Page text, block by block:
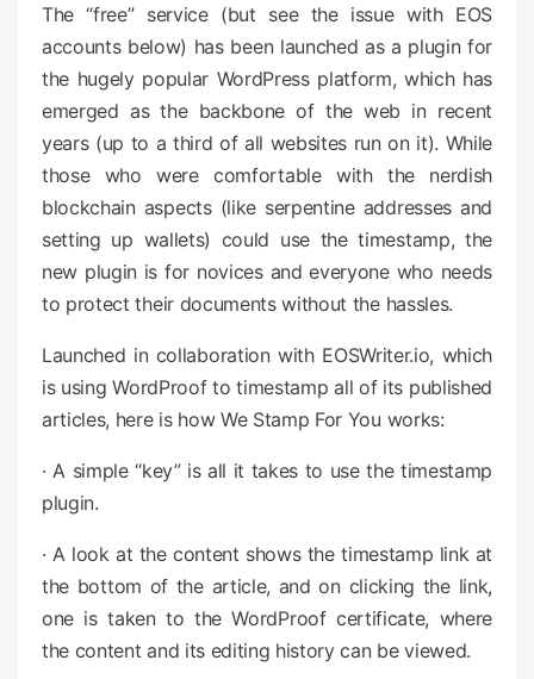
The “free” service (but see the issue with EOS
accounts below) has been launched as a plugin for
the hugely popular WordPress platform, which has
emerged as the backbone of the web in recent
years (up to a third of all websites run on it). While
those who were comfortable with the nerdish
blockchain aspects (like serpentine addresses and
setting up wallets) could use the timestamp, the
new plugin is for novices and everyone who needs
to protect their documents without the hassles.
Launched in collaboration with EOSWriter.io, which
is using WordProof to timestamp all of its published
articles, here is how We Stamp For You works:
· A simple “key” is all it takes to use the timestamp
plugin.
· A look at the content shows the timestamp link at
the bottom of the article, and on clicking the link,
one is taken to the WordProof certificate, where
the content and its editing history can be viewed.